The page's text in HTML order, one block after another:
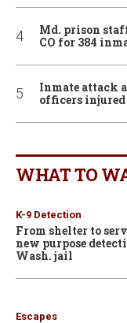
Md. prison
CO for 384
Inmate attack
officers injured
WHAT TO
K-9 Detection
From shelter to
new purpose
Wash. jail
Escapes